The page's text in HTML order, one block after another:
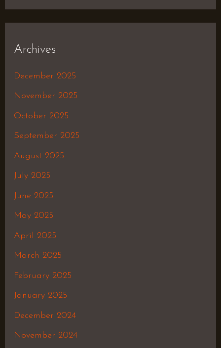
Archives
December 2025
November 2025
October 2025
September 2025
August 2025
July 2025
June 2025
May 2025
April 2025
March 2025
February 2025
January 2025
December 2024
November 2024